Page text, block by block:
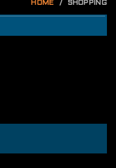
HOME SHOPPING